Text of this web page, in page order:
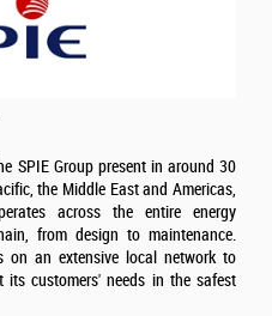
SPIE Group present in around 30
the Middle East and Americas,
across the entire energy
from design to maintenance.
on an extensive local network to
its customers' needs in the safest